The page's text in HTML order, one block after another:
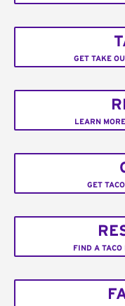
GET TAKE
LEARN
GET
FIND A TACO